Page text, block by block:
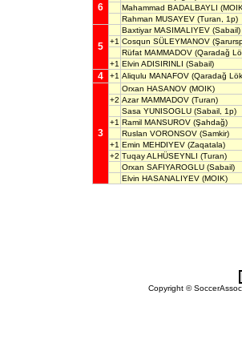
6
Mahammad BADALBAYLI
Rahman MUSAYEV (Turan, 1p)
5
Baxtiyar MASIMALIYEV (Sabail)
+1 Cosqun SÜLEYMANOV
Rüfat MAMMADOV (Qaradağ
+1 Elvin ADISIRINLI (Sabail)
4 +1 Aliqulu MANAFOV (Qaradağ
3
Orxan HASANOV (MOIK)
+2 Azar MAMMADOV (Turan)
Sasa YUNISOGLU (Sabail, 1p)
+1 Ramil MANSUROV (Şahdağ)
Ruslan VORONSOV (Samkir)
+1 Emin MEHDIYEV (Zaqatala)
+2 Tuqay ALHÜSEYNLI (Turan)
Orxan SAFIYAROGLU (Sabail)
Elvin HASANALIYEV (MOIK)
Copyright ©